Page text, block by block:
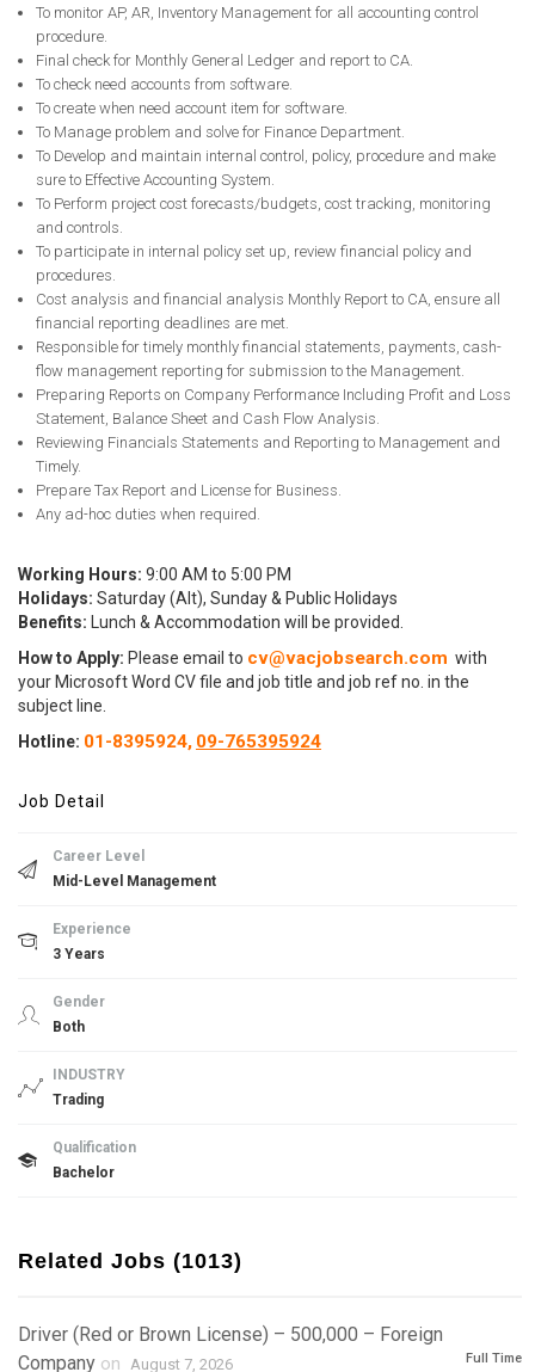
To monitor AP, AR, Inventory Management for all accounting control
procedure.
Final check for Monthly General Ledger and report to CA.
To check need accounts from software.
To create when need account item for software.
To Manage problem and solve for Finance Department.
To Develop and maintain internal control, policy, procedure and make
sure to Effective Accounting System.
To Perform project cost forecasts/budgets, cost tracking, monitoring
and controls.
To participate in internal policy set up, review financial policy and
procedures.
Cost analysis and financial analysis Monthly Report to CA, ensure all
financial reporting deadlines are met.
Responsible for timely monthly financial statements, payments, cash-
flow management reporting for submission to the Management.
Preparing Reports on Company Performance Including Profit and Loss
Statement, Balance Sheet and Cash Flow Analysis.
Reviewing Financials Statements and Reporting to Management and
Timely.
Prepare Tax Report and License for Business.
Any ad-hoc duties when required.
Working Hours: 9:00 AM to 5:00 PM
Holidays: Saturday (Alt), Sunday & Public Holidays
Benefits: Lunch & Accommodation will be provided.
How to Apply: Please email to cv@vacjobsearch.com with
your Microsoft Word CV file and job title and job ref no. in the
subject line.
Hotline: 01-8395924, 09-765395924
Job Detail
Career Level
Mid-Level Management
Experience
3 Years
Gender
Both
INDUSTRY
Trading
Qualification
Bachelor
Related Jobs (1013)
Driver (Red or Brown License) – 500,000 – Foreign
Company on August 7, 2026 Full Time